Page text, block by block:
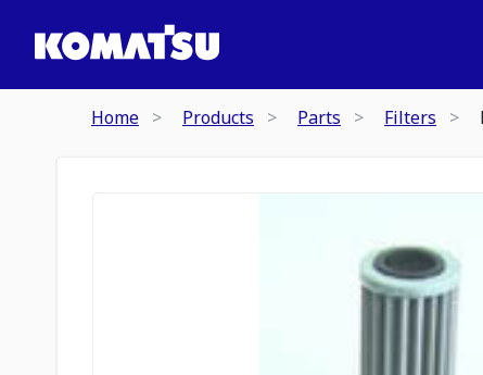
Home Products Parts Filters